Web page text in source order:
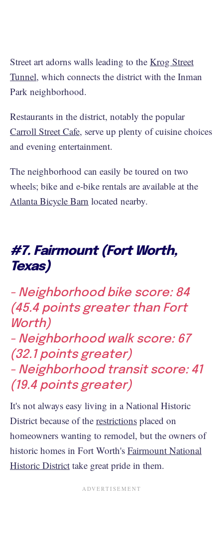
Street art adorns walls leading to the Krog Street
Tunnel, which connects the district with the Inman
Park neighborhood.
Restaurants in the district, notably the popular
Carroll Street Cafe, serve up plenty of cuisine choices
and evening entertainment.
The neighborhood can easily be toured on two
wheels; bike and e-bike rentals are available at the
Atlanta Bicycle Barn located nearby.
#7. Fairmount (Fort Worth,
Texas)
- Neighborhood bike score: 84
(45.4 points greater than Fort
Worth)
- Neighborhood walk score: 67
(32.1 points greater)
- Neighborhood transit score: 41
(19.4 points greater)
It's not always easy living in a National Historic
District because of the restrictions placed on
homeowners wanting to remodel, but the owners of
historic homes in Fort Worth's Fairmount National
Historic District take great pride in them.